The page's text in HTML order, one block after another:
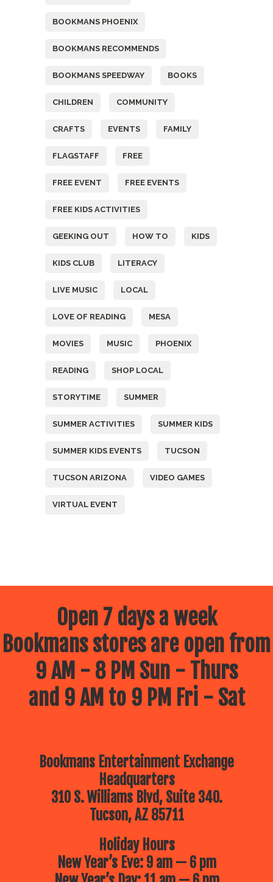
BOOKMANS PHOENIX
BOOKMANS RECOMMENDS
BOOKMANS SPEEDWAY BOOKS
CHILDREN COMMUNITY
CRAFTS EVENTS FAMILY
FLAGSTAFF FREE
FREE EVENT FREE EVENTS
FREE KIDS ACTIVITIES
GEEKING OUT HOW TO KIDS
KIDS CLUB LITERACY
LIVE MUSIC LOCAL
LOVE OF READING MESA
MOVIES MUSIC PHOENIX
READING SHOP LOCAL
STORYTIME SUMMER
SUMMER ACTIVITIES SUMMER KIDS
SUMMER KIDS EVENTS TUCSON
TUCSON ARIZONA VIDEO GAMES
VIRTUAL EVENT
Open 7 days a week
Bookmans stores are open from
9 AM - 8 PM Sun - Thurs
and 9 AM to 9 PM Fri - Sat
Bookmans Entertainment Exchange
Headquarters
310 S. Williams Blvd, Suite 340.
Tucson, AZ 85711
Holiday Hours
New Year’s Eve: 9 am — 6 pm